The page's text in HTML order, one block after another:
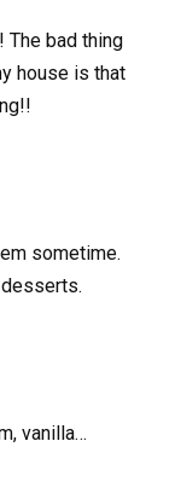
The bad thing
house is that
sometime.
vanilla…